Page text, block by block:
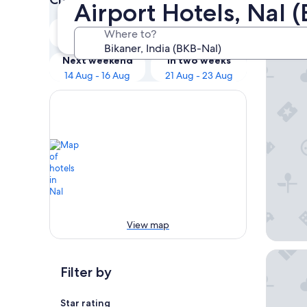
Airport Hotels, Nal
Where to?
Tonight
8 Aug - 9 Aug
Tomorrow
9 Aug - 10 Aug
Next weekend
14 Aug - 16 Aug
In two weeks
21 Aug - 23 Aug
View map
Filter by
Star rating
Our
Hotel